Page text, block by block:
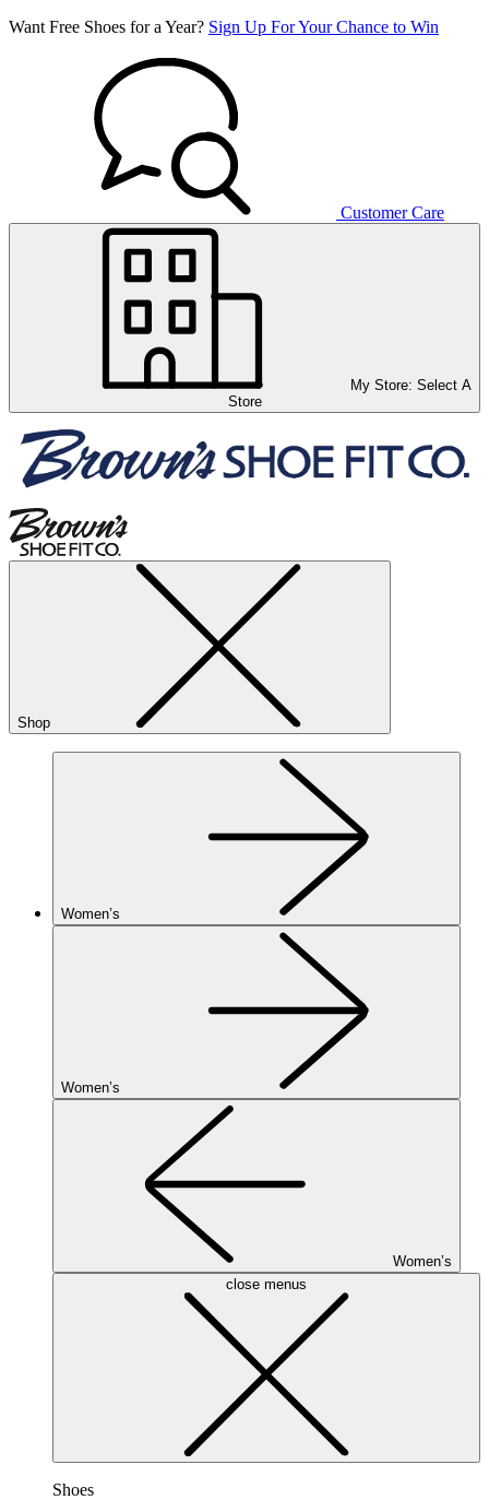
Want Free Shoes for a Year? Sign Up For Your Chance to Win
Customer Care
My Store: Select A
Store
Shop
Women’s
Women’s
Women’s
close menus
Shoes